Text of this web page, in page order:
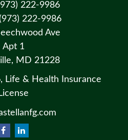
222-9986
222-9986
Ave
Apt 1
MD 21228
Life & Health Insurance
License